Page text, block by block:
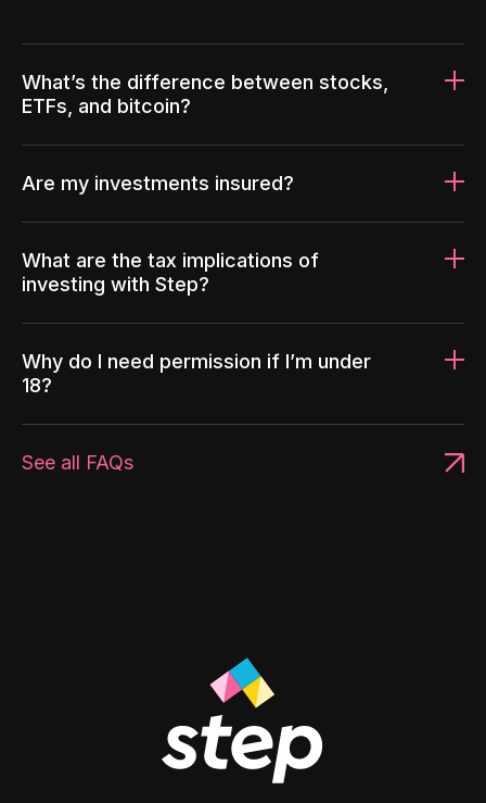
What’s the difference between stocks,
ETFs, and bitcoin?
Are my investments insured?
What are the tax implications of
investing with Step?
Why do I need permission if I’m under
18?
See all FAQs